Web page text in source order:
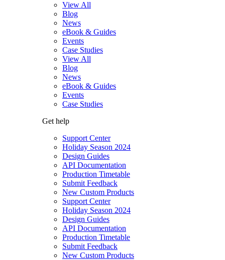
View All
Blog
News
eBook & Guides
Events
Case Studies
View All
Blog
News
eBook & Guides
Events
Case Studies
Get help
Support Center
Holiday Season 2024
Design Guides
API Documentation
Production Timetable
Submit Feedback
New Custom Products
Support Center
Holiday Season 2024
Design Guides
API Documentation
Production Timetable
Submit Feedback
New Custom Products